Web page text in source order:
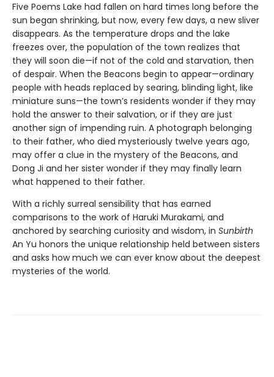
Five Poems Lake had fallen on hard times long before the
sun began shrinking, but now, every few days, a new sliver
disappears. As the temperature drops and the lake
freezes over, the population of the town realizes that
they will soon die—if not of the cold and starvation, then
of despair. When the Beacons begin to appear—ordinary
people with heads replaced by searing, blinding light, like
miniature suns—the town’s residents wonder if they may
hold the answer to their salvation, or if they are just
another sign of impending ruin. A photograph belonging
to their father, who died mysteriously twelve years ago,
may offer a clue in the mystery of the Beacons, and
Dong Ji and her sister wonder if they may finally learn
what happened to their father.
With a richly surreal sensibility that has earned
comparisons to the work of Haruki Murakami, and
anchored by searching curiosity and wisdom, in Sunbirth
An Yu honors the unique relationship held between sisters
and asks how much we can ever know about the deepest
mysteries of the world.